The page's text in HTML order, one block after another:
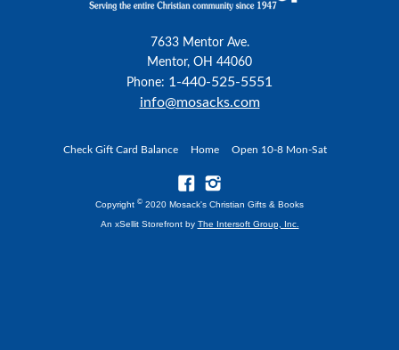
7633 Mentor Ave.
Mentor, OH 44060
Phone: 1-440-525-5551
info@mosacks.com
Check Gift Card Balance Home Open 10-8 Mon-Sat
Copyright © 2020 Mosack's Christian Gifts & Books
An xSellit Storefront by The Intersoft Group, Inc.